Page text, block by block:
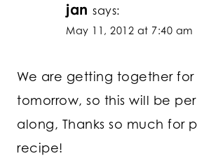
jan says:
May 11, 2012 at 7:40 am
We are getting together
tomorrow, so this will be
along, Thanks so much for
recipe!